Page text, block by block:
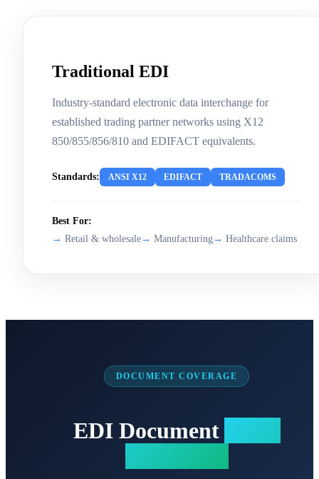
Traditional EDI
Industry-standard electronic data interchange for
established trading partner networks using X12
850/855/856/810 and EDIFACT equivalents.
Standards: ANSI X12 EDIFACT TRADACOMS
Best For:
Retail & wholesale Manufacturing Healthcare claims
DOCUMENT COVERAGE
EDI Document